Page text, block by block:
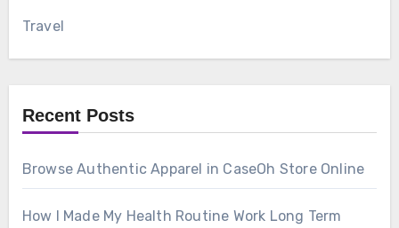
Travel
Recent Posts
Browse Authentic Apparel in CaseOh Store Online
How I Made My Health Routine Work Long Term